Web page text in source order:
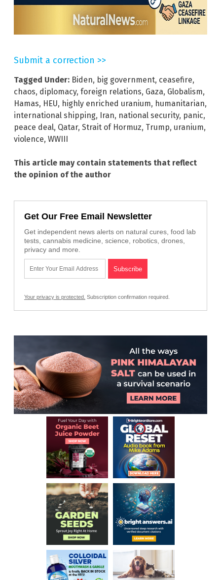
Submit a correction >>
Tagged Under: Biden, big government, ceasefire,
chaos, diplomacy, foreign relations, Gaza, Globalism,
Hamas, HEU, highly enriched uranium, humanitarian,
international shipping, Iran, national security, panic,
peace deal, Qatar, Strait of Hormuz, Trump, uranium,
violence, WWIII
This article may contain statements that reflect
the opinion of the author
Get Our Free Email Newsletter
Get independent news alerts on natural cures, food lab
tests, cannabis medicine, science, robotics, drones,
privacy and more.
Your privacy is protected. Subscription confirmation required.